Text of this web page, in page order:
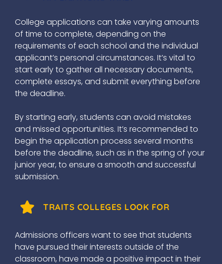
College applications can take varying amounts
of time to complete, depending on the
requirements of each school and the individual
applicant’s personal circumstances. It’s vital to
start early to gather all necessary documents,
complete essays, and submit everything before
the deadline.
By starting early, students can avoid mistakes
and missed opportunities. It’s recommended to
begin the application process several months
before the deadline, such as in the spring of your
junior year, to ensure a smooth and successful
submission.
TRAITS COLLEGES LOOK FOR
Admissions officers want to see that students
have pursued their interests outside of the
classroom, have made a positive impact in their